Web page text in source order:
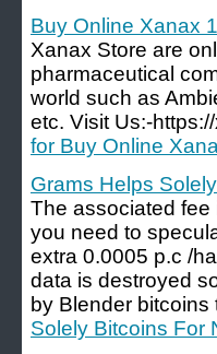
Buy Online Xanax
Xanax Store are
pharmaceutical
world such as
etc. Visit Us:-
for Buy Online
Grams Helps
The associated
you need to
extra 0.0005 p.c /
data is destroyed
by Blender
Solely Bitcoins For